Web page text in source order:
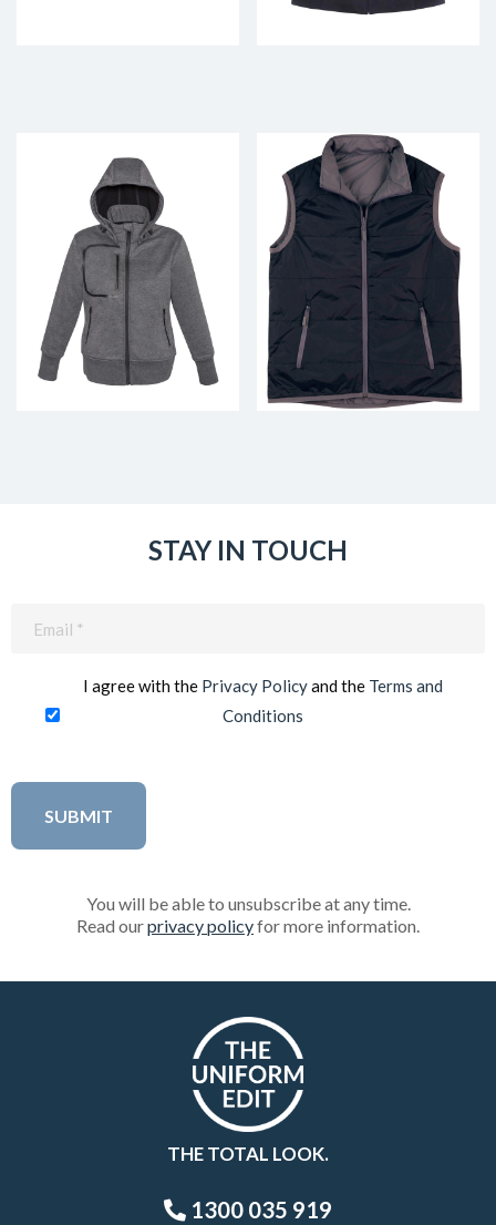
STAY IN TOUCH
I agree with the Privacy Policyand the Terms and
Conditions
You will be able to unsubscribe at any time.
Read ourprivacy policyfor more information.
THE TOTAL LOOK.
1300 035 919